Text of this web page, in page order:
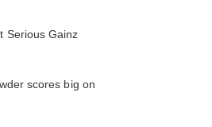
Serious Gainz
scores big on